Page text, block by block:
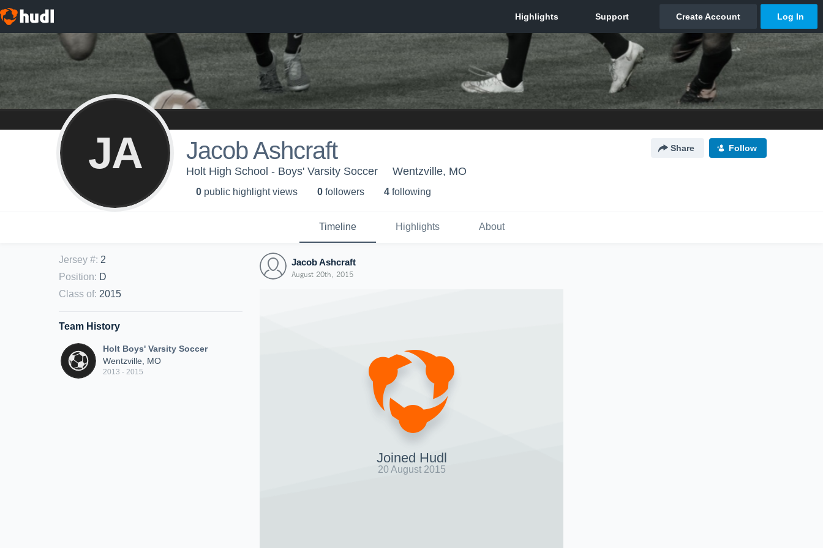
JA Jacob Ashcraft Share Follow
Holt High School - Boys' Varsity Soccer Wentzville, MO
0 public highlight views 0 followers 4 following
Timeline Highlights About
Jersey #: 2
Position: D
Class of: 2015
Team History
Holt Boys' Varsity Soccer
Wentzville, MO
2013 - 2015
Jacob Ashcraft
August 20th, 2015
Joined Hudl
20 August 2015